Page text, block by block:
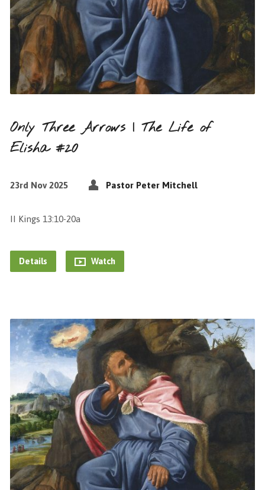
Only Three Arrows | The Life of
Elisha #20
23rd Nov 2025 Pastor Peter Mitchell
II Kings 13:10-20a
Details Watch